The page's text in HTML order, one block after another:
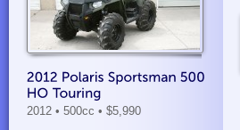
2012 • 500cc • $5,990